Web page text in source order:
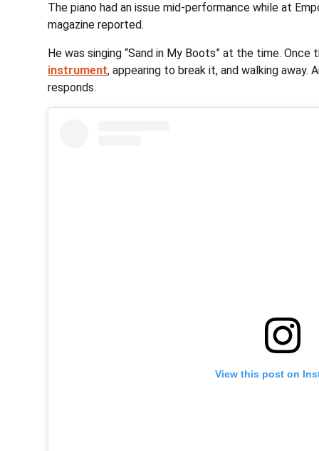
The piano had an issue mid-performance while at
magazine reported.
He was singing “Sand in My Boots” at the time.
instrument, appearing to break it, and walking
responds.
View this post on